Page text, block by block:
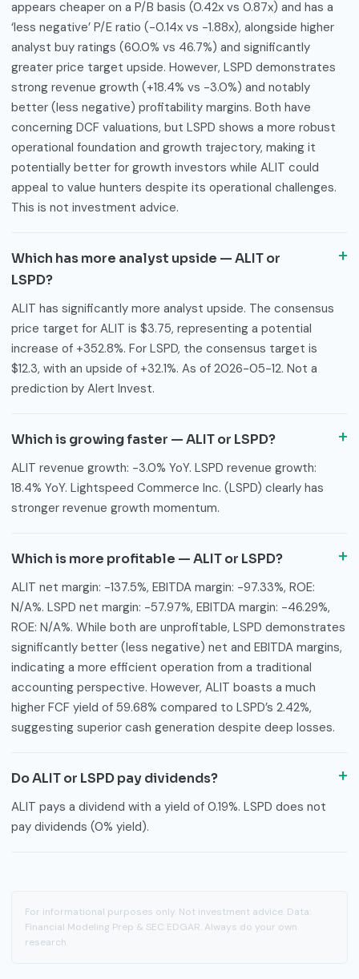
appears cheaper on a P/B basis (0.42x vs 0.87x) and has a
‘less negative’ P/E ratio (-0.14x vs -1.88x), alongside higher
analyst buy ratings (60.0% vs 46.7%) and significantly
greater price target upside. However, LSPD demonstrates
strong revenue growth (+18.4% vs -3.0%) and notably
better (less negative) profitability margins. Both have
concerning DCF valuations, but LSPD shows a more robust
operational foundation and growth trajectory, making it
potentially better for growth investors while ALIT could
appeal to value hunters despite its operational challenges.
This is not investment advice.
Which has more analyst upside — ALIT or
LSPD?
ALIT has significantly more analyst upside. The consensus
price target for ALIT is $3.75, representing a potential
increase of +352.8%. For LSPD, the consensus target is
$12.3, with an upside of +32.1%. As of 2026-05-12. Not a
prediction by Alert Invest.
Which is growing faster — ALIT or LSPD?
ALIT revenue growth: -3.0% YoY. LSPD revenue growth:
18.4% YoY. Lightspeed Commerce Inc. (LSPD) clearly has
stronger revenue growth momentum.
Which is more profitable — ALIT or LSPD?
ALIT net margin: -137.5%, EBITDA margin: -97.33%, ROE:
N/A%. LSPD net margin: -57.97%, EBITDA margin: -46.29%,
ROE: N/A%. While both are unprofitable, LSPD demonstrates
significantly better (less negative) net and EBITDA margins,
indicating a more efficient operation from a traditional
accounting perspective. However, ALIT boasts a much
higher FCF yield of 59.68% compared to LSPD’s 2.42%,
suggesting superior cash generation despite deep losses.
Do ALIT or LSPD pay dividends?
ALIT pays a dividend with a yield of 0.19%. LSPD does not
pay dividends (0% yield).
For informational purposes only. Not investment advice. Data:
Financial Modeling Prep & SEC EDGAR. Always do your own
research.